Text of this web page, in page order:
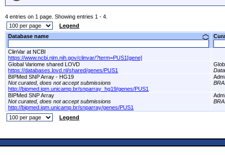
4 entries on 1 page. Showing entries 1 - 4.
Legend
Database name
ClinVar at NCBI
https://www.ncbi.nlm.nih.gov/clinvar/?term=PUS1[gene]
Global Variome shared LOVD
https://databases.lovd.nl/shared/genes/PUS1
BIPMed SNP Array - HG19
Not curated, does not accept submissions
http://bipmed.iqm.unicamp.br/snparray_hg19/genes/PUS1
BIPMed SNP Array
Not curated, does not accept submissions
http://bipmed.iqm.unicamp.br/snparray/genes/PUS1
Legend